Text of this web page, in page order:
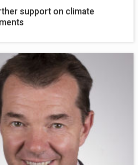
support on climate